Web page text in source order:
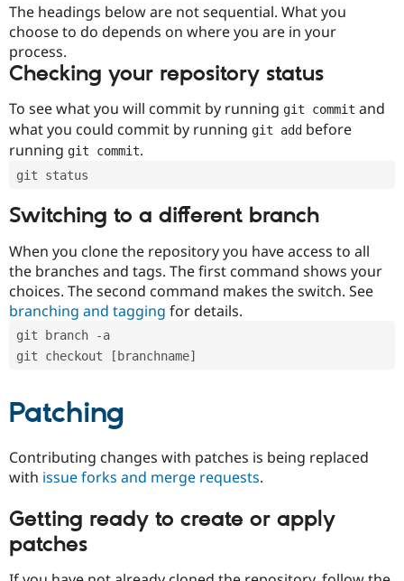
Drupal for
Drupal for
Issue
Drupal
The headings below are not sequential. What you
choose to do depends on where you are in your
process.
Checking your repository status
To see what you will commit by running git commit and
what you could commit by running git add before
running git commit.
git status
Switching to a different branch
When you clone the repository you have access to all
the branches and tags. The first command shows your
choices. The second command makes the switch. See
branching and tagging for details.
git branch -a
git checkout [branchname]
Patching
Contributing changes with patches is being replaced
with issue forks and merge requests.
Getting ready to create or apply
patches